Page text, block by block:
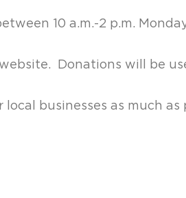
10 a.m.-2 p.m.
Donations will be
businesses as much as